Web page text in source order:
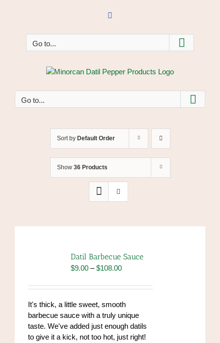
Facebook
Go to...
Go to...
Sort by Default Order
Show 36 Products
Datil Barbecue Sauce
$9.00 – $108.00Price
$9.00
through
$108.00
It's thick, a little sweet, smooth
barbecue sauce with a truly unique
taste. We've added just enough datils
to give it a kick, not too hot, just right!